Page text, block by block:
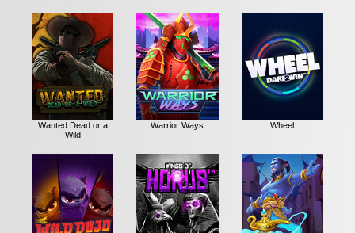
Wanted Dead or a
Wild
Warrior Ways Wheel